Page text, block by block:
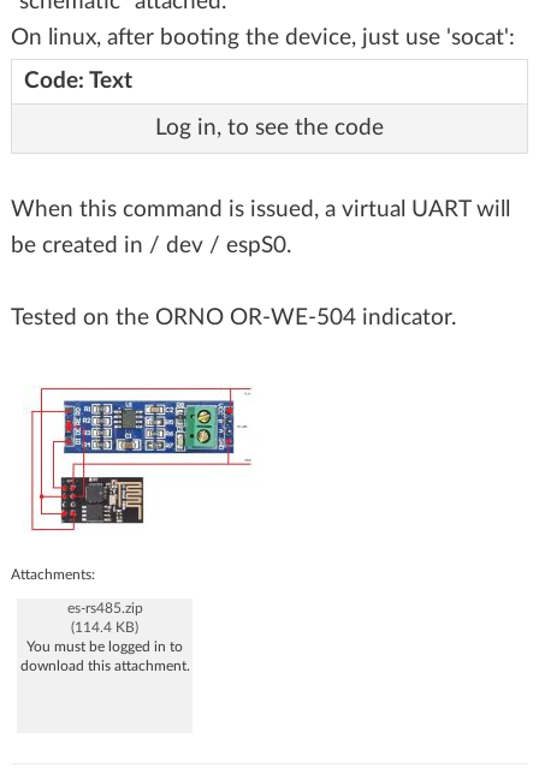
On linux, after booting the device, just use 'socat':
Code: Text
Log in, to see the code
When this command is issued, a virtual UART will
be created in / dev / espS0.
Tested on the ORNO OR-WE-504 indicator.
Attachments:
es-rs485.zip
(114.4 KB)
You must be logged in to
download this attachment.